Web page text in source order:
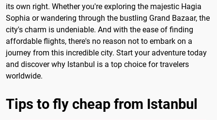
its own right. Whether you're exploring the majestic Hagia
Sophia or wandering through the bustling Grand Bazaar, the
city's charm is undeniable. And with the ease of finding
affordable flights, there's no reason not to embark on a
journey from this incredible city. Start your adventure today
and discover why Istanbul is a top choice for travelers
worldwide.
Tips to fly cheap from Istanbul